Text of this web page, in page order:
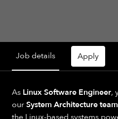
Job details Apply
As Linux Software Engineer,
ourSystem Architecture team